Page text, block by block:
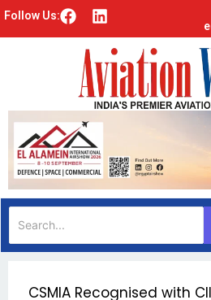
Follow Us: F
o
k
L
k
e
d
i
CSMIA Recognised with